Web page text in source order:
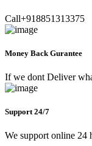
Call+918851313375
Money Back Gurantee
If we dont Deliver
Support 24/7
We support online 24